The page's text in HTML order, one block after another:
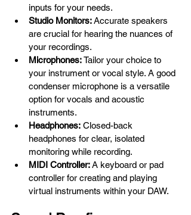
inputs for your needs.
Studio Monitors: Accurate speakers
are crucial for hearing the nuances of
your recordings.
Microphones: Tailor your choice to
your instrument or vocal style. A good
condenser microphone is a versatile
option for vocals and acoustic
instruments.
Headphones: Closed-back
headphones for clear, isolated
monitoring while recording.
MIDI Controller: A keyboard or pad
controller for creating and playing
virtual instruments within your DAW.